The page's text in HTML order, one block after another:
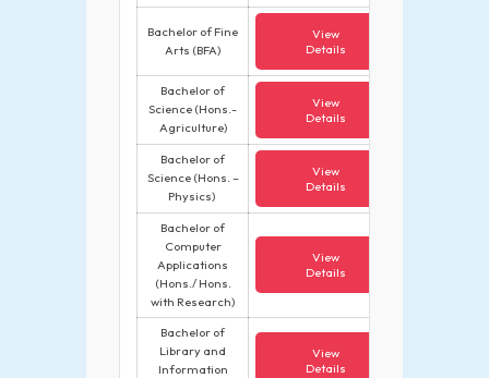
Bachelor of Fine
Arts (BFA)
View
Details
Bachelor of
Science (Hons.-
Agriculture)
View
Details
Bachelor of
Science (Hons. –
Physics)
View
Details
Bachelor of
Computer
Applications
(Hons./ Hons.
with Research)
View
Details
Bachelor of
Library and
Information
View
Details